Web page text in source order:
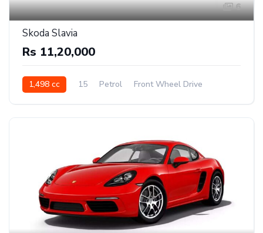
6
Skoda Slavia
Rs 11,20,000
1,498 cc 15 Petrol Front Wheel Drive